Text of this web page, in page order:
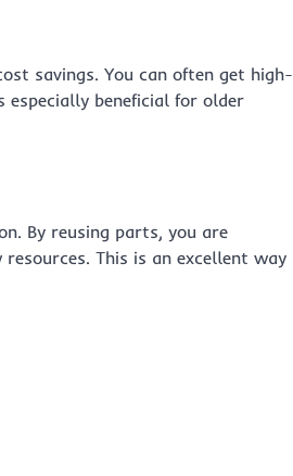
savings. You can often get high-
beneficial for older
By reusing parts, you are
This is an excellent way